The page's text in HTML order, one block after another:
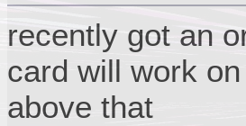
recently got an
card will work
above that